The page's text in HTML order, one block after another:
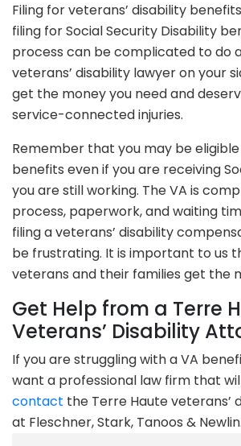
Filing for veterans’ disability
filing for Social Security Disability
process can be complicated to do
veterans’ disability lawyer on your
get the money you need and
service-connected injuries.
Remember that you may be
benefits even if you are receiving
you are still working. The VA is
process, paperwork, and waiting
filing a veterans’ disability
be frustrating. It is important to us
veterans and their families get the
Get Help from a Terre
Veterans’ Disability
If you are struggling with a VA
want a professional law firm that
contact the Terre Haute veterans’
at Fleschner, Stark, Tanoos & Newlin.